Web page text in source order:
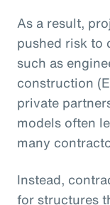
As a result,
pushed risk to
such as
construction
private
models often
many
Instead,
for structures